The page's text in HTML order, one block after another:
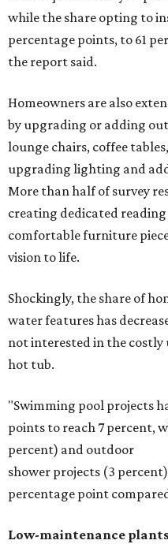
while the share opting to
percentage points, to 61
the report said.
Homeowners are also
by upgrading or adding
lounge chairs, coffee
upgrading lighting and
More than half of survey
creating dedicated reading
comfortable furniture
vision to life.
Shockingly, the share of
water features has
not interested in the costly
hot tub.
"Swimming pool projects
points to reach 7 percent,
percent) and outdoor
shower projects (3
percentage point
Low-maintenance